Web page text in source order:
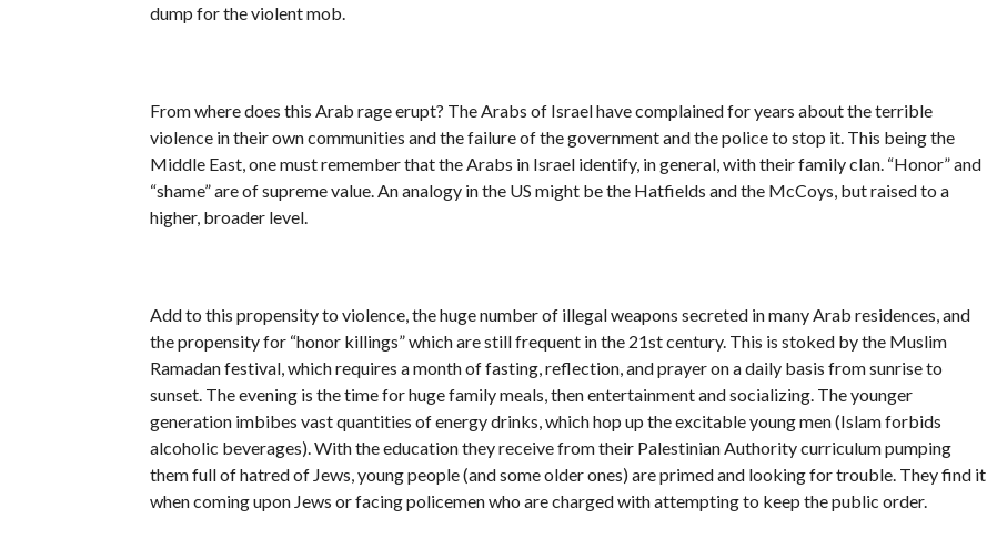
dump for the violent mob.
From where does this Arab rage erupt? The Arabs of Israel have complained for years about the terrible
violence in their own communities and the failure of the government and the police to stop it. This being the
Middle East, one must remember that the Arabs in Israel identify, in general, with their family clan. “Honor” and
“shame” are of supreme value. An analogy in the US might be the Hatfields and the McCoys, but raised to a
higher, broader level.
Add to this propensity to violence, the huge number of illegal weapons secreted in many Arab residences, and
the propensity for “honor killings” which are still frequent in the 21st century. This is stoked by the Muslim
Ramadan festival, which requires a month of fasting, reflection, and prayer on a daily basis from sunrise to
sunset. The evening is the time for huge family meals, then entertainment and socializing. The younger
generation imbibes vast quantities of energy drinks, which hop up the excitable young men (Islam forbids
alcoholic beverages). With the education they receive from their Palestinian Authority curriculum pumping
them full of hatred of Jews, young people (and some older ones) are primed and looking for trouble. They find it
when coming upon Jews or facing policemen who are charged with attempting to keep the public order.